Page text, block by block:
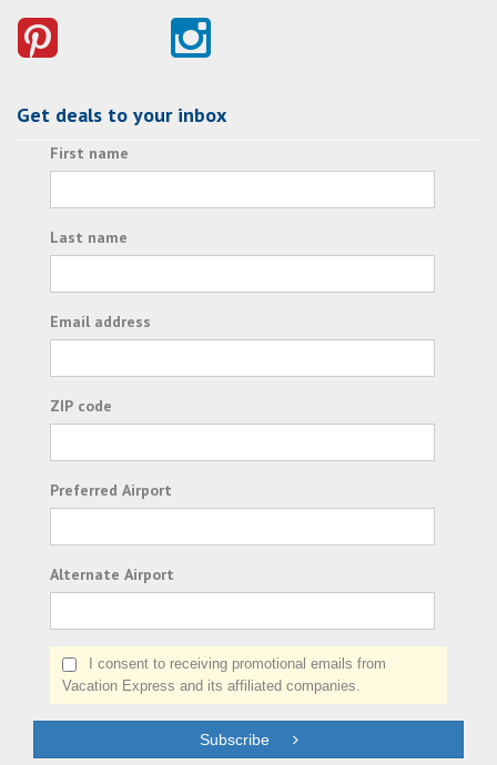
Get deals to your inbox
First name
Last name
Email address
ZIP code
Preferred Airport
Alternate Airport
I consent to receiving promotional emails from
Vacation Express and its affiliated companies.
Subscribe